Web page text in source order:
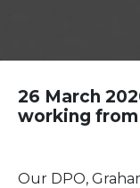
26 March
working from
Our DPO,